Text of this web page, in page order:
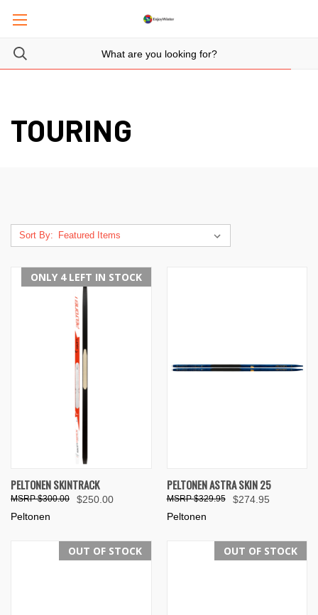
TOURING
Sort By:
ONLY 4 LEFT IN STOCK
PELTONEN SKINTRACK
$250.00
$300.00
Peltonen
PELTONEN ASTRA SKIN 25
$274.95
$329.95
Peltonen
OUT OF STOCK OUT OF STOCK